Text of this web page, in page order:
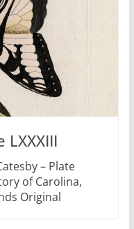
LXXXIII
– Plate
of Carolina,
Original